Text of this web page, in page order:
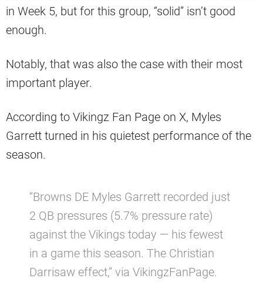
in Week 5, but for this group, “solid” isn’t good
enough.
Notably, that was also the case with their most
important player.
According to Vikingz Fan Page on X, Myles
Garrett turned in his quietest performance of the
season.
“Browns DE Myles Garrett recorded just
2 QB pressures (5.7% pressure rate)
against the Vikings today — his fewest
in a game this season. The Christian
Darrisaw effect,” via VikingzFanPage.